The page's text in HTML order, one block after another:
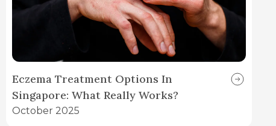
Eczema Treatment Options In
Singapore: What Really Works?
October 2025